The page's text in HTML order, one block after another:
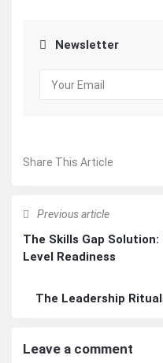
Newsletter
Share This Article
Previous article
The Skills Gap
Level Readiness
The Leadership
Leave a comment